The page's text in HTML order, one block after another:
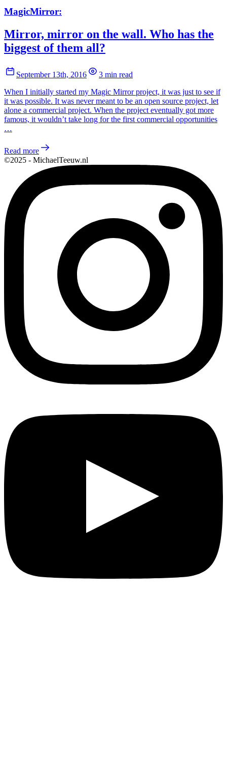
MagicMirror:
Mirror, mirror on the wall. Who has the
biggest of them all?
September 13th, 2016
3 min read
When I initially started my Magic Mirror project, it was just to see if
it was possible. It was never meant to be an open source project, let
alone a commercial project. When the project eventually got more
famous, it wouldn’t take long for the first commercial opportunities
…
Read more
©2025 - MichaelTeeuw.nl